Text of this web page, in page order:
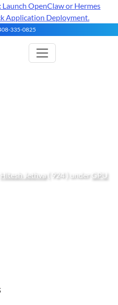
Launch OpenClaw or Hermes
Application Deployment.
335-0825
Hitesh Jethva( 924 ) under GPU